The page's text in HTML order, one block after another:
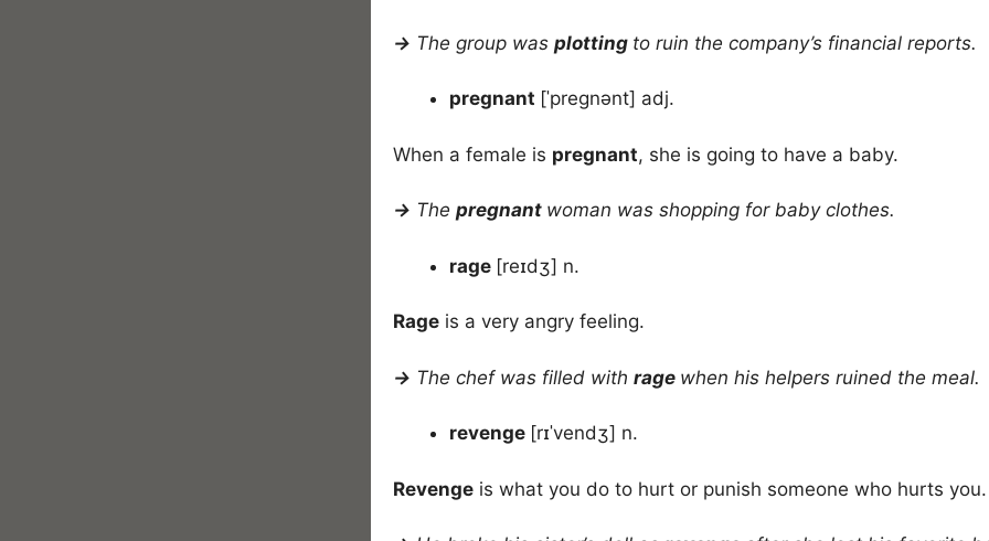
→ The group was plotting to ruin the company’s financial reports.
pregnant [ˈpregnənt] adj.
When a female is pregnant, she is going to have a baby.
→ The pregnant woman was shopping for baby clothes.
rage [reɪdʒ] n.
Rage is a very angry feeling.
→ The chef was filled with rage when his helpers ruined the meal.
revenge [rɪˈvendʒ] n.
Revenge is what you do to hurt or punish someone who hurts you.